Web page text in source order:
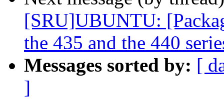
[SRU]UBUNTU:
the 435 and the 440
Messages sorted by: [
]